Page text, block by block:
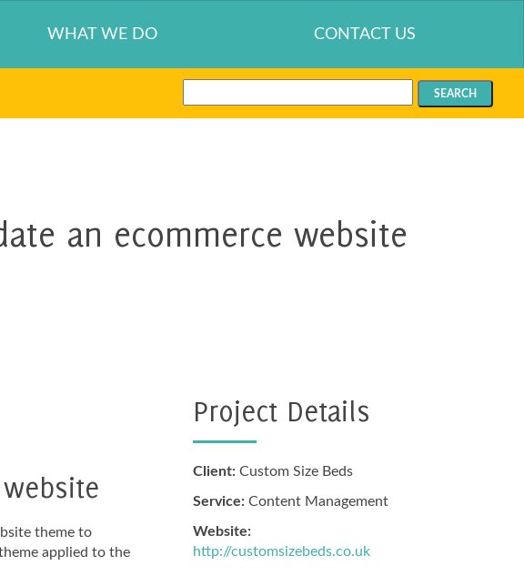
WHAT WE DO CONTACT US
for:
an ecommerce website
theme to
applied to the
Project Details
Client:Custom Size Beds
Service:Content Management
Website:
http://customsizebeds.co.uk